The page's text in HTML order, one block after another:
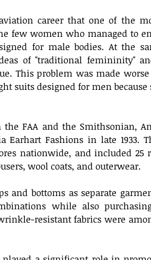
career that one of the
few women who managed to
for male bodies. At the
of "traditional femininity"
This problem was made
suits designed for men
FAA and the Smithsonian,
Earhart Fashions in late 1933.
nationwide, and included 25
wool coats, and outerwear.
and bottoms as separate
while also
resistant fabrics were